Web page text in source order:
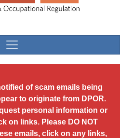
of scam emails being
to originate from DPOR.
personal information or
on links. Please DO NOT
emails, click on any links,